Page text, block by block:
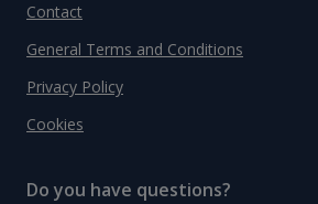
Contact
General Terms and Conditions
Privacy Policy
Cookies
Do you have questions?